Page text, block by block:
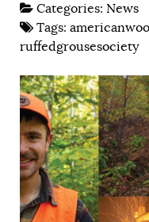
Categories: News
Tags:
ruffedgrousesociety